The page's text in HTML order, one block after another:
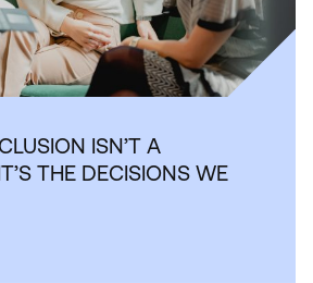
ISN’T A
THE DECISIONS WE